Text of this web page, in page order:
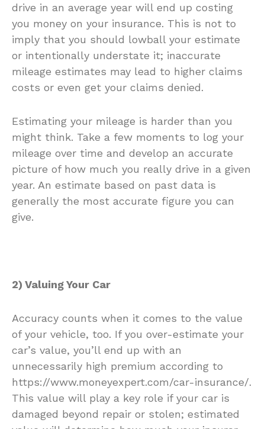
drive in an average year will end up costing
you money on your insurance. This is not to
imply that you should lowball your estimate
or intentionally understate it; inaccurate
mileage estimates may lead to higher claims
costs or even get your claims denied.
Estimating your mileage is harder than you
might think. Take a few moments to log your
mileage over time and develop an accurate
picture of how much you really drive in a given
year. An estimate based on past data is
generally the most accurate figure you can
give.
2) Valuing Your Car
Accuracy counts when it comes to the value
of your vehicle, too. If you over-estimate your
car’s value, you’ll end up with an
unnecessarily high premium according to
https://www.moneyexpert.com/car-insurance/.
This value will play a key role if your car is
damaged beyond repair or stolen; estimated